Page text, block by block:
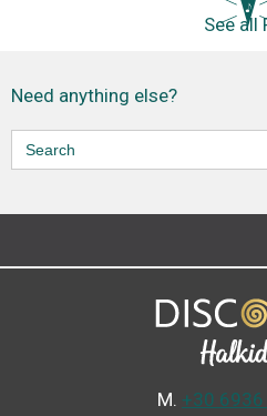
See all
Need anything else?
Search
for:
Μ. +30